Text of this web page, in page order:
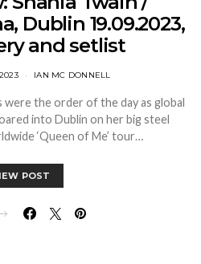
Dublin 19.09.2023,
and setlist
IAN MC DONNELL
the order of the day as global
into Dublin on her big steel
‘Queen of Me’ tour…
POST